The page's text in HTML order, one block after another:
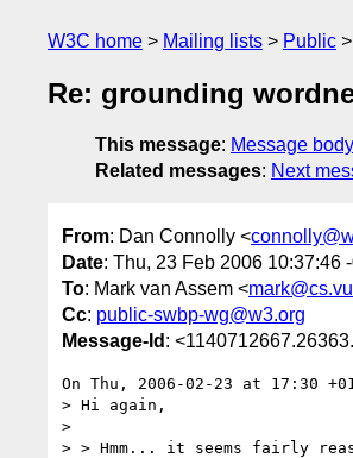
W3C home Mailing lists Public
Re: grounding
This message: Message body
Related messages: Next
From: Dan Connolly <
Date: Thu, 23 Feb 2006 10:37:46
To: Mark van Assem <
Cc: public-swbp-wg@w3.org
Message-Id :
On Thu, 2006-02-23 at 17:30
> Hi again,
>
> > Hmm... it seems fairly